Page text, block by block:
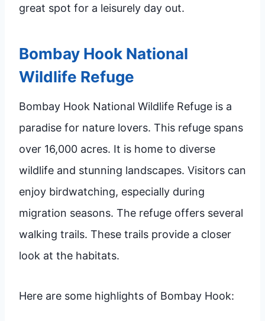
great spot for a leisurely day out.
Bombay Hook National
Wildlife Refuge
Bombay Hook National Wildlife Refuge is a
paradise for nature lovers. This refuge spans
over 16,000 acres. It is home to diverse
wildlife and stunning landscapes. Visitors can
enjoy birdwatching, especially during
migration seasons. The refuge offers several
walking trails. These trails provide a closer
look at the habitats.
Here are some highlights of Bombay Hook: